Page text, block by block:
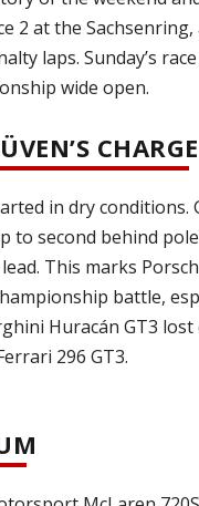
2 at the
laps. Sunday’s
wide open.
CHARGE
in dry
second behind
This marks
battle,
Huracán GT3
296 GT3.